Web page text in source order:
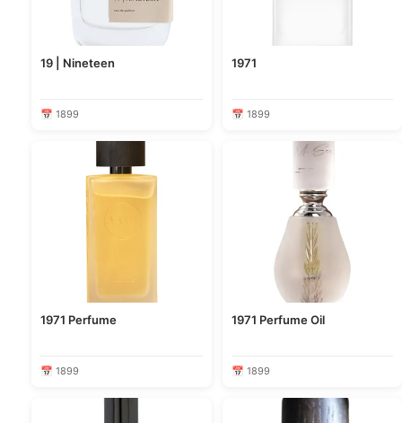
19 | Nineteen
📅 1899
1971
📅 1899
1971 Perfume
📅 1899
1971 Perfume Oil
📅 1899